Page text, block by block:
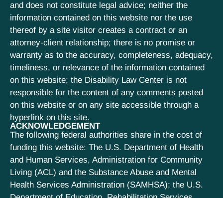
and does not constitute legal advice; neither the
information contained on this website nor the use
thereof by a site visitor creates a contract or an
attorney-client relationship; there is no promise or
warranty as to the accuracy, completeness, adequacy,
timeliness, or relevance of the information contained
on this website; the Disability Law Center is not
responsible for the content of any comments posted
on this website or on any site accessible through a
hyperlink on this site.
ACKNOWLEDGEMENT
The following federal authorities share in the cost of
funding this website: The U.S. Department of Health
and Human Services, Administration for Community
Living (ACL) and the Substance Abuse and Mental
Health Services Administration (SAMHSA); the U.S.